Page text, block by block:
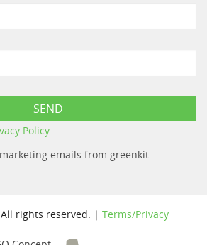
Policy
emails from greenkit
rights reserved. | Terms/Privacy